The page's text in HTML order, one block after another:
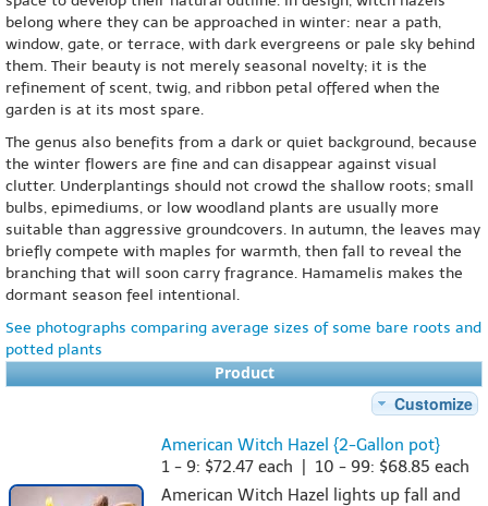
belong where they can be approached in winter: near a path,
window, gate, or terrace, with dark evergreens or pale sky behind
them. Their beauty is not merely seasonal novelty; it is the
refinement of scent, twig, and ribbon petal offered when the
garden is at its most spare.
The genus also benefits from a dark or quiet background, because
the winter flowers are fine and can disappear against visual
clutter. Underplantings should not crowd the shallow roots; small
bulbs, epimediums, or low woodland plants are usually more
suitable than aggressive groundcovers. In autumn, the leaves may
briefly compete with maples for warmth, then fall to reveal the
branching that will soon carry fragrance. Hamamelis makes the
dormant season feel intentional.
See photographs comparing average sizes of some bare roots and
potted plants
Product
Customize
American Witch Hazel {2-Gallon pot}
1 - 9: $72.47 each | 10 - 99: $68.85 each
American Witch Hazel lights up fall and